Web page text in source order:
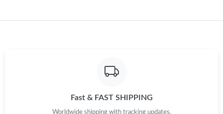
Just Sold: Zane from Kansas City on May 15, 2026 at 8:39 AM.
Just Sold: Lily from Kansas City on May 29, 2026 at 12:28 PM.
Fast & FAST SHIPPING
Worldwide shipping with tracking updates.